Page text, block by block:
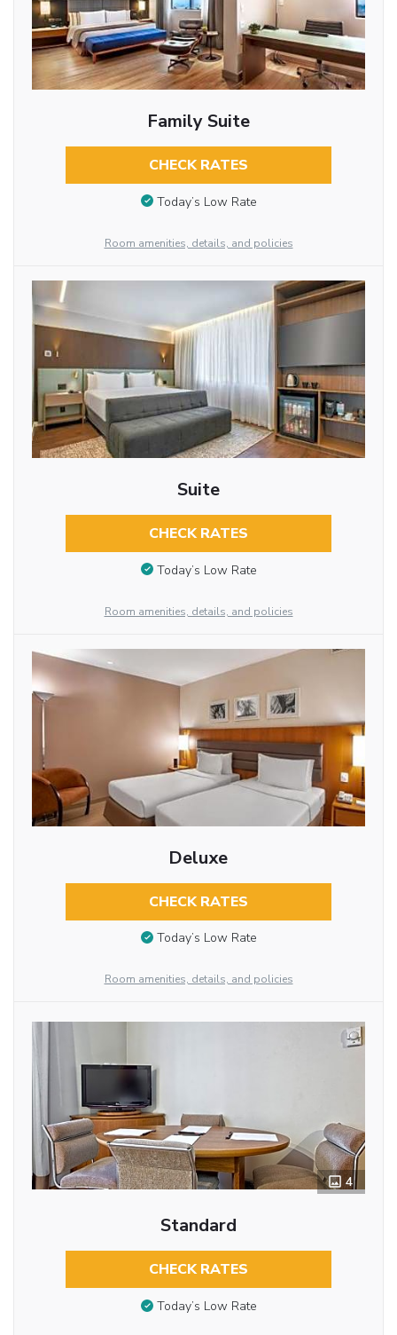
Family Suite
CHECK RATES
Today’s Low Rate
Room amenities, details, and policies
Suite
CHECK RATES
Today’s Low Rate
Room amenities, details, and policies
Deluxe
CHECK RATES
Today’s Low Rate
Room amenities, details, and policies
4
Standard
CHECK RATES
Today’s Low Rate